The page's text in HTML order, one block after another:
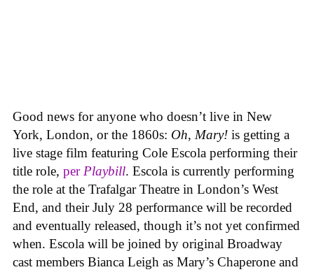
Good news for anyone who doesn’t live in New
York, London, or the 1860s: Oh, Mary! is getting a
live stage film featuring Cole Escola performing their
title role, perPlaybill. Escola is currently performing
the role at the Trafalgar Theatre in London’s West
End, and their July 28 performance will be recorded
and eventually released, though it’s not yet confirmed
when. Escola will be joined by original Broadway
cast members Bianca Leigh as Mary’s Chaperone and